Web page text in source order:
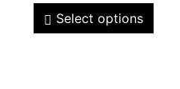
Select options